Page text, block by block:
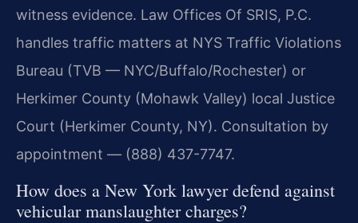
witness evidence. Law Offices Of SRIS, P.C.
handles traffic matters at NYS Traffic Violations
Bureau (TVB — NYC/Buffalo/Rochester) or
Herkimer County (Mohawk Valley) local Justice
Court (Herkimer County, NY). Consultation by
appointment — (888) 437-7747.
How does a New York lawyer defend against
vehicular manslaughter charges?